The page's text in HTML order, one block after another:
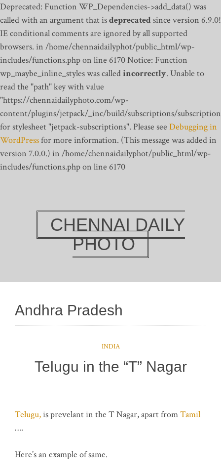
Deprecated: Function WP_Dependencies->add_data() was
called with an argument that isdeprecatedsince version 6.9.0!
IE conditional comments are ignored by all supported
browsers. in /home/chennaidailyphot/public_html/wp-
includes/functions.php on line 6170Notice: Function
wp_maybe_inline_styles was calledincorrectly. Unable to
read the "path" key with value
"https://chennaidailyphoto.com/wp-
content/plugins/jetpack/_inc/build/subscriptions/
for stylesheet "jetpack-subscriptions". Please see Debugging in
WordPressfor more information. (This message was added in
version 7.0.0.) in /home/chennaidailyphot/public_html/wp-
includes/functions.php on line 6170
CHENNAI DAILY
PHOTO
Andhra Pradesh
INDIA
Telugu in the “T” Nagar
Telugu,is prevelant in the T Nagar, apart fromTamil
….
Here’s an example of same.